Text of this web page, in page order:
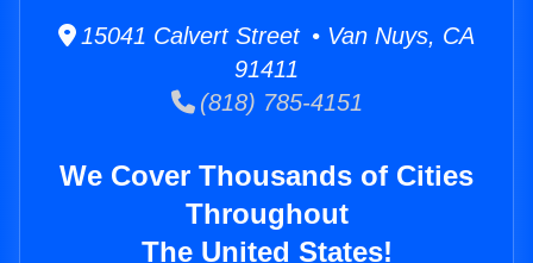
15041 Calvert Street • Van Nuys, CA
91411
(818) 785-4151
We Cover Thousands of Cities
Throughout
The United States!